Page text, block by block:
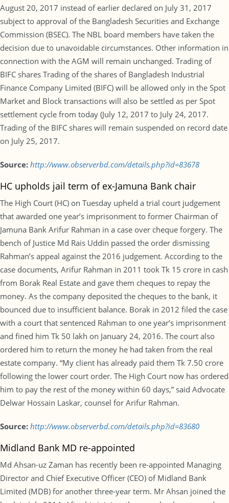
August 20, 2017 instead of earlier declared on July 31, 2017
subject to approval of the Bangladesh Securities and Exchange
Commission (BSEC). The NBL board members have taken the
decision due to unavoidable circumstances. Other information in
connection with the AGM will remain unchanged. Trading of
BIFC shares Trading of the shares of Bangladesh Industrial
Finance Company Limited (BIFC) will be allowed only in the Spot
Market and Block transactions will also be settled as per Spot
settlement cycle from today (July 12, 2017 to July 24, 2017.
Trading of the BIFC shares will remain suspended on record date
on July 25, 2017.
Source: http://www.observerbd.com/details.php?id=83678
HC upholds jail term of ex-Jamuna Bank chair
The High Court (HC) on Tuesday upheld a trial court judgement
that awarded one year’s imprisonment to former Chairman of
Jamuna Bank Arifur Rahman in a case over cheque forgery. The
bench of Justice Md Rais Uddin passed the order dismissing
Rahman’s appeal against the 2016 judgement. According to the
case documents, Arifur Rahman in 2011 took Tk 15 crore in cash
from Borak Real Estate and gave them cheques to repay the
money. As the company deposited the cheques to the bank, it
bounced due to insufficient balance. Borak in 2012 filed the case
with a court that sentenced Rahman to one year’s imprisonment
and fined him Tk 50 lakh on January 24, 2016. The court also
ordered him to return the money he had taken from the real
estate company. “My client has already paid them Tk 7.50 crore
following the lower court order. The High Court now has ordered
him to pay the rest of the money within 60 days,” said Advocate
Delwar Hossain Laskar, counsel for Arifur Rahman.
Source: http://www.observerbd.com/details.php?id=83680
Midland Bank MD re-appointed
Md Ahsan-uz Zaman has recently been re-appointed Managing
Director and Chief Executive Officer (CEO) of Midland Bank
Limited (MDB) for another three-year term. Mr Ahsan joined the